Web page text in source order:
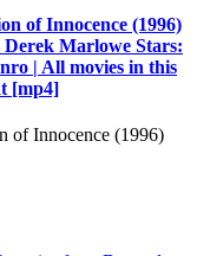
of Innocence (1996)
Marlowe Stars:
| All movies in this
[mp4]
of Innocence (1996)